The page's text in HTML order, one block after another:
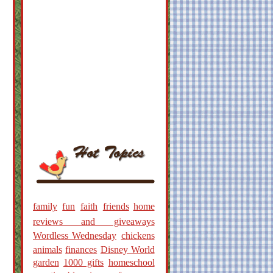
family fun faith friends home
reviews and giveaways
Wordless Wednesday chickens
animals finances Disney World
garden 1000 gifts homeschool